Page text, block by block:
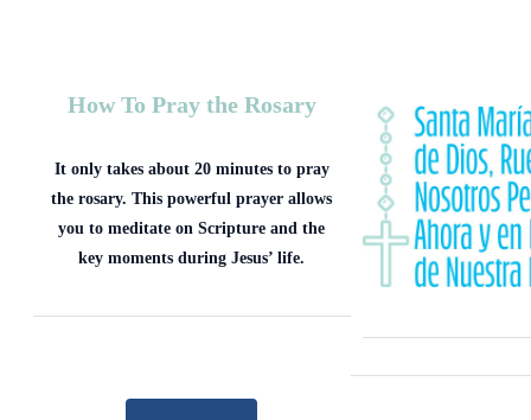
How To Pray the Rosary
It only takes about 20 minutes to pray
the rosary. This powerful prayer allows
you to meditate on Scripture and the
key moments during Jesus’ life.